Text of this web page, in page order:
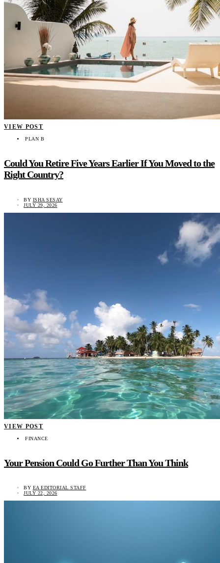
VIEW POST
PLAN B
Could You Retire Five Years Earlier If You Moved to the
Right Country?
BY ISHA SESAY
JULY 29, 2026
VIEW POST
FINANCE
Your Pension Could Go Further Than You Think
BY EA EDITORIAL STAFF
JULY 22, 2026